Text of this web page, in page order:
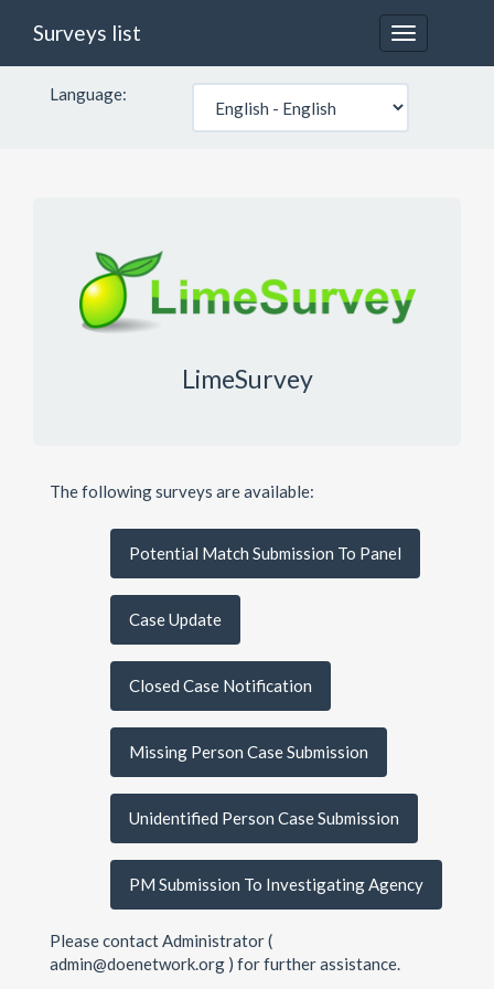
Toggle
navigation
Surveys list
Language:
LimeSurvey
The following surveys are available:
Potential Match Submission To Panel
Case Update
Closed Case Notification
Missing Person Case Submission
Unidentified Person Case Submission
PM Submission To Investigating Agency
Please contact Administrator (
admin@doenetwork.org ) for further assistance.